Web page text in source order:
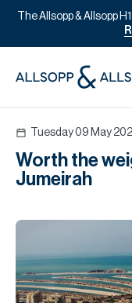
The Allsopp & Allsopp
Tuesday 09 May
Worth the
Jumeirah